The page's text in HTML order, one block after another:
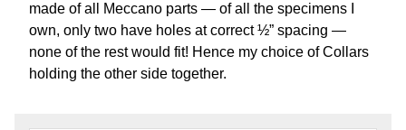
made of all Meccano parts — of all the specimens I
own, only two have holes at correct ½” spacing —
none of the rest would fit! Hence my choice of Collars
holding the other side together.